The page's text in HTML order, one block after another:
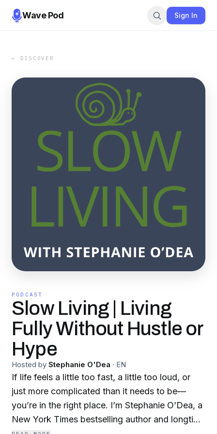
Wave Pod Sign In
← DISCOVER
PODCAST
Slow Living | Living
Fully Without Hustle or
Hype
Hosted by Stephanie O'Dea · EN
If life feels a little too fast, a little too loud, or
just more complicated than it needs to be—
you’re in the right place. I’m Stephanie O’Dea, a
New York Times bestselling author and longtime